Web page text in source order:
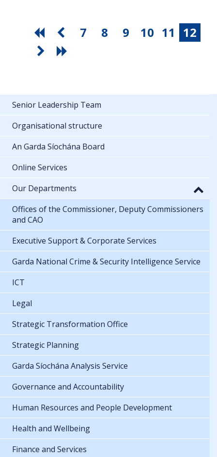
7 8 9 10 11 12
Senior Leadership Team
Organisational structure
An Garda Síochána Board
Online Services
Our Departments
Offices of the Commissioner, Deputy Commissioners
and CAO
Executive Support & Corporate Services
Garda National Crime & Security Intelligence Service
ICT
Legal
Strategic Transformation Office
Strategic Planning
Garda Síochána Analysis Service
Governance and Accountability
Human Resources and People Development
Health and Wellbeing
Finance and Services